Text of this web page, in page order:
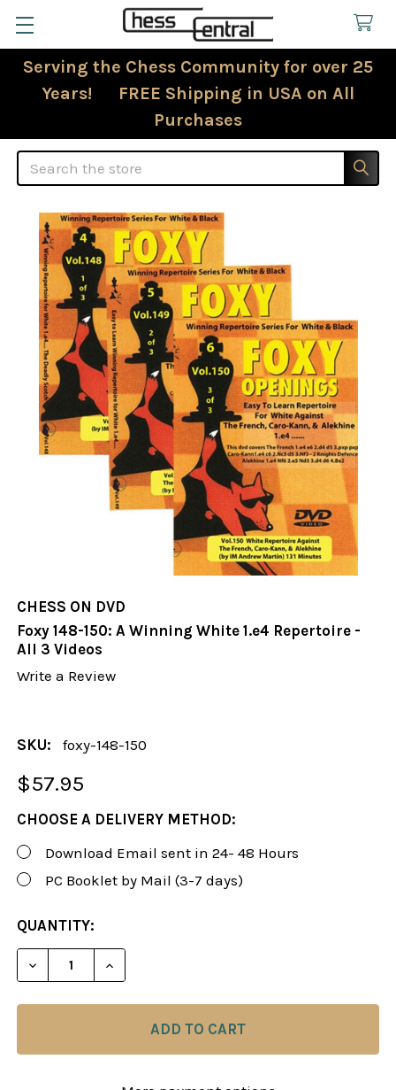
Serving the Chess Community for over 25
Years! FREE Shipping in USA on All
Purchases
Search
CHESS ON DVD
Foxy 148-150: A Winning White 1.e4 Repertoire -
All 3 Videos
Write a Review
SKU: foxy-148-150
$57.95
CHOOSE A DELIVERY METHOD:
Download Email sent in 24- 48 Hours
PC Booklet by Mail (3-7 days)
CURRENT
STOCK:
QUANTITY:
DECREASE QUANTITY OF FOXY 148-150: A
INCREASE QUANTITY OF FOXY 148-150: